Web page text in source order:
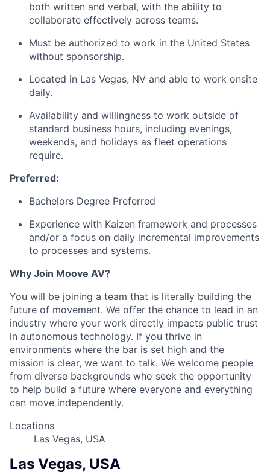
both written and verbal, with the ability to
collaborate effectively across teams.
Must be authorized to work in the United States
without sponsorship.
Located in Las Vegas, NV and able to work onsite
daily.
Availability and willingness to work outside of
standard business hours, including evenings,
weekends, and holidays as fleet operations
require.
Preferred:
Bachelors Degree Preferred
Experience with Kaizen framework and processes
and/or a focus on daily incremental improvements
to processes and systems.
Why Join Moove AV?
You will be joining a team that is literally building the
future of movement. We offer the chance to lead in an
industry where your work directly impacts public trust
in autonomous technology. If you thrive in
environments where the bar is set high and the
mission is clear, we want to talk. We welcome people
from diverse backgrounds who seek the opportunity
to help build a future where everyone and everything
can move independently.
Locations
Las Vegas, USA
Las Vegas, USA